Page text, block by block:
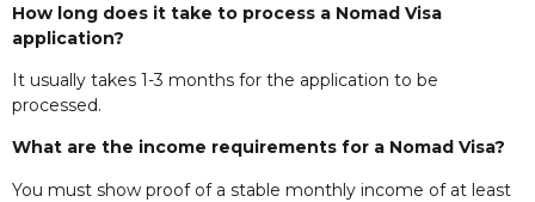
How long does it take to process a Nomad Visa
application?
It usually takes 1-3 months for the application to be
processed.
What are the income requirements for a Nomad Visa?
You must show proof of a stable monthly income of at least